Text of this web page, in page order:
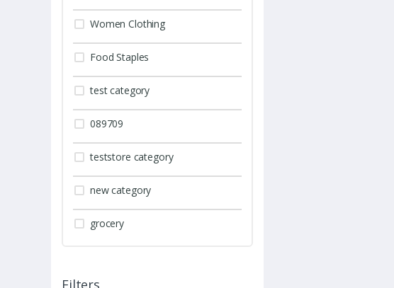
Women Clothing
Food Staples
test category
089709
teststore category
new category
grocery
Filters